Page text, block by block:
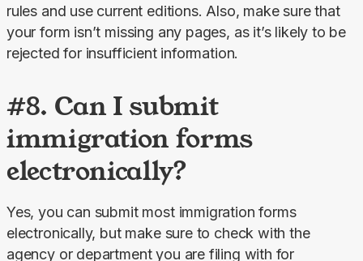
rules and use current editions. Also, make sure that
your form isn’t missing any pages, as it’s likely to be
rejected for insufficient information.
#8. Can I submit
immigration forms
electronically?
Yes, you can submit most immigration forms
electronically, but make sure to check with the
agency or department you are filing with for